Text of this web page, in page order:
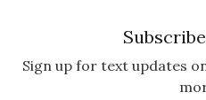
Sign up for text updates